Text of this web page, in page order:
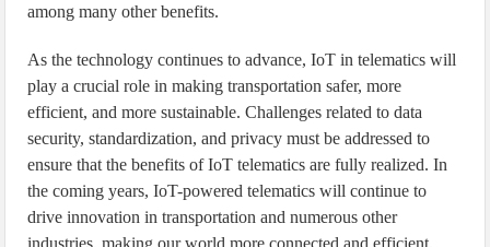
among many other benefits.
As the technology continues to advance, IoT in telematics will
play a crucial role in making transportation safer, more
efficient, and more sustainable. Challenges related to data
security, standardization, and privacy must be addressed to
ensure that the benefits of IoT telematics are fully realized. In
the coming years, IoT-powered telematics will continue to
drive innovation in transportation and numerous other
industries, making our world more connected and efficient.